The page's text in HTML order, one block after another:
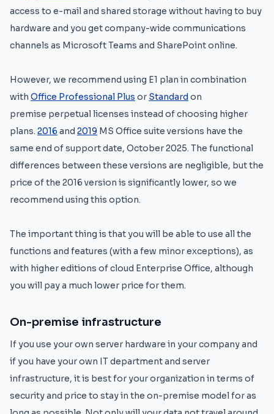
access to e-mail and shared storage without having to buy
hardware and you get company-wide communications
channels as Microsoft Teams and SharePoint online.
However, we recommend using E1 plan in combination
with Office Professional Plus or Standard on
premise perpetual licenses instead of choosing higher
plans. 2016 and 2019 MS Office suite versions have the
same end of support date, October 2025. The functional
differences between these versions are negligible, but the
price of the 2016 version is significantly lower, so we
recommend using this option.
The important thing is that you will be able to use all the
functions and features (with a few minor exceptions), as
with higher editions of cloud Enterprise Office, although
you will pay a much lower price for them.
On-premise infrastructure
If you use your own server hardware in your company and
if you have your own IT department and server
infrastructure, it is best for your organization in terms of
security and price to stay in the on-premise model for as